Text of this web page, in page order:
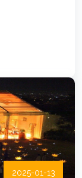
2025-01-13